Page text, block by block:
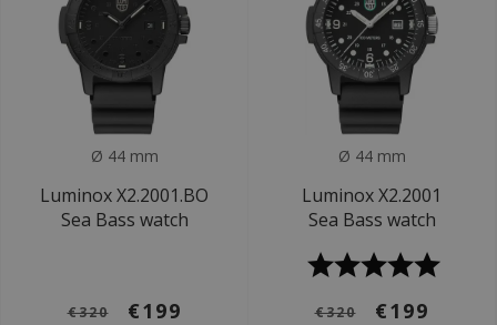
Ø 44 mm
Luminox X2.2001.BO
Sea Bass watch
€320 €199
Ø 44 mm
Luminox X2.2001
Sea Bass watch
€320 €199